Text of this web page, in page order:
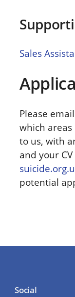
Sales
Please
which
to us, with
and your
potential
Social